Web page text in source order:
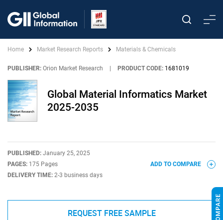
Home Market Research Reports Materials & Chemicals
PUBLISHER: Orion Market Research PRODUCT CODE: 1681019
Global Material Informatics Market
2025-2035
PUBLISHED: January 25, 2025
PAGES: 175 Pages
DELIVERY TIME: 2-3 business days
ADD TO COMPARE
REQUEST FREE SAMPLE